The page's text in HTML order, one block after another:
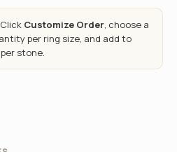
Click Customize Order, choose a
per ring size, and add to
stone.